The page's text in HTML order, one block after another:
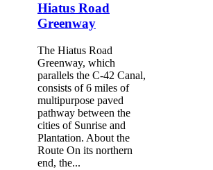
Hiatus Road
Greenway
The Hiatus Road
Greenway, which
parallels the C-42 Canal,
consists of 6 miles of
multipurpose paved
pathway between the
cities of Sunrise and
Plantation. About the
Route On its northern
end, the...